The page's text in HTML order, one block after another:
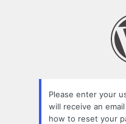
Please enter your
will receive an
how to reset your